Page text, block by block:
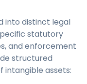
into distinct legal
statutory
and enforcement
structured
assets: